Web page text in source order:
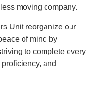
moving company.
Unit reorganize our
of mind by
to complete every
and